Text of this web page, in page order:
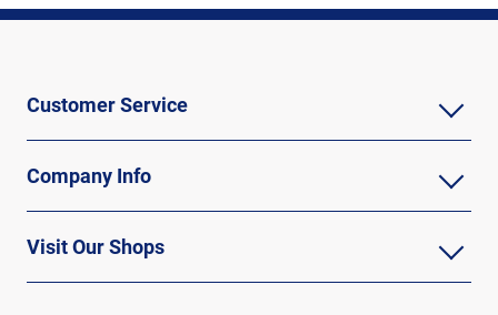
Customer Service
Company Info
Visit Our Shops